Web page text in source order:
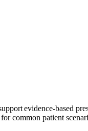
evidence-based
common patient